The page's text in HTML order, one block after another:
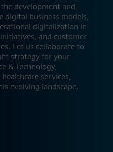
development and
digital business models,
digitalization in
and customer-
Let us collaborate to
strategy for your
& Technology,
services,
evolving landscape.